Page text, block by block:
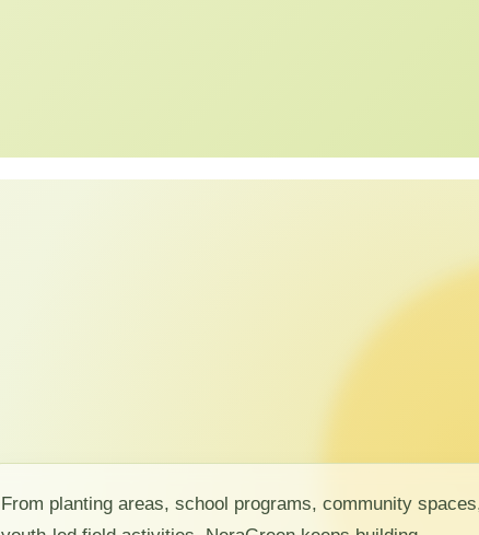
From planting areas, school programs, community